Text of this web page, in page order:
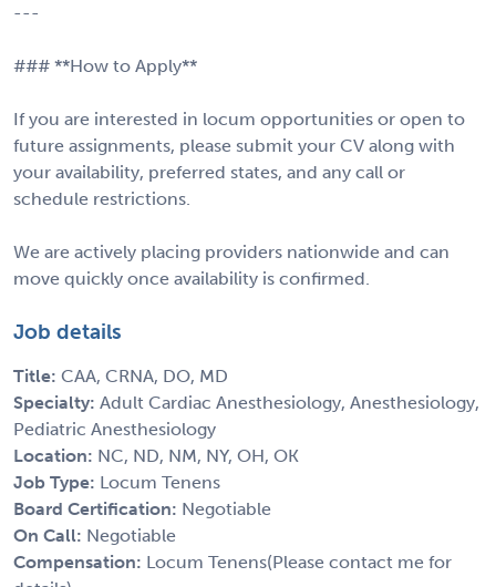
---
### **How to Apply**
If you are interested in locum opportunities or open to
future assignments, please submit your CV along with
your availability, preferred states, and any call or
schedule restrictions.
We are actively placing providers nationwide and can
move quickly once availability is confirmed.
Job details
Title: CAA, CRNA, DO, MD
Specialty: Adult Cardiac Anesthesiology, Anesthesiology,
Pediatric Anesthesiology
Location: NC, ND, NM, NY, OH, OK
Job Type: Locum Tenens
Board Certification: Negotiable
On Call: Negotiable
Compensation: Locum Tenens(Please contact me for